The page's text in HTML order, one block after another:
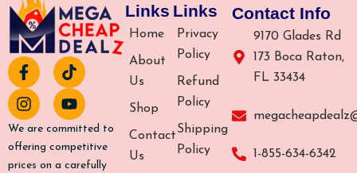
F
a
c
e
b
o
T
i
k
t
o
k
I
n
s
t
a
g
Y
o
u
t
u
b
We are committed to
offering competitive
prices on a carefully
Links
Home
About
Us
Shop
Contact
Us
Links
Privacy
Policy
Refund
Policy
Shipping
Policy
Contact Info
9170 Glades Rd
173 Boca Raton,
FL 33434
1-855-634-6342